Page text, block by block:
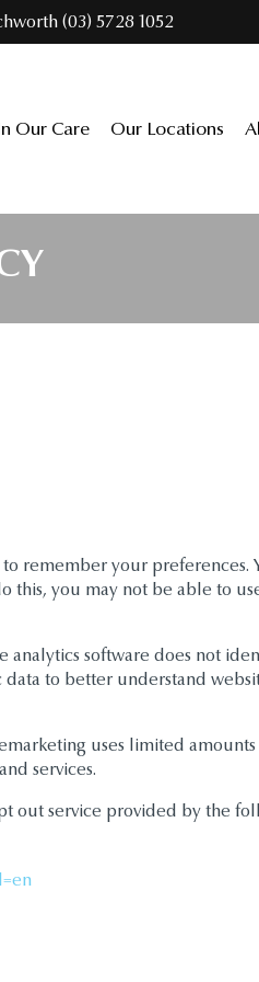
(03) 5728 1052
Our Care Our Locations
remember your preferences.
this, you may not be able to
software does not
to better understand
uses limited
services.
out service provided by the